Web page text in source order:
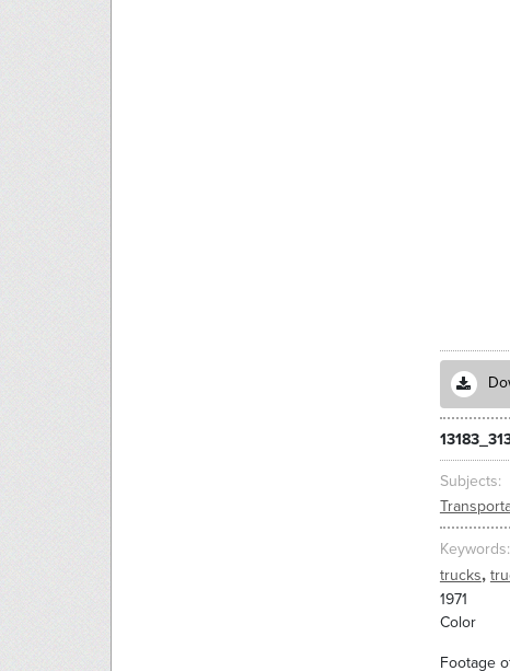
Subjects
Keywords
trucks,
1971
Color
Footage